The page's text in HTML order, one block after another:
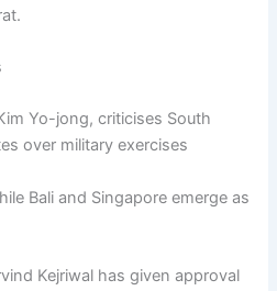
Yo-jong, criticises South
over military exercises
Bali and Singapore emerge as
Kejriwal has given approval